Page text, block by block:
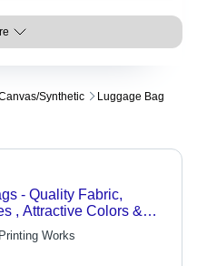
synthetic Luggage Bag
- Quality Fabric,
, Attractive Colors &
Exceptional Storage
Works